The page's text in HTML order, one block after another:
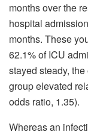
months over the
hospital
months. These
62.1% of ICU
stayed steady,
group elevated
odds ratio, 1.35).
Whereas an